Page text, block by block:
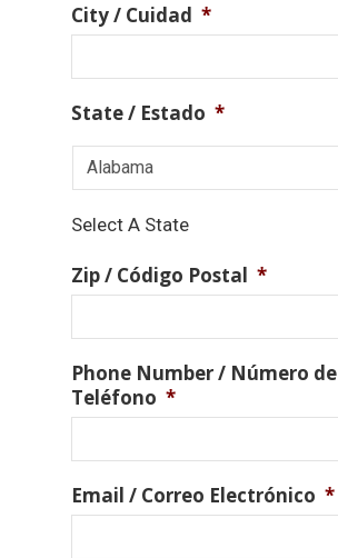
City / Cuidad *
State / Estado *
Select A State
Zip / Código Postal *
Phone Number / Número de
Teléfono *
Email / Correo Electrónico *